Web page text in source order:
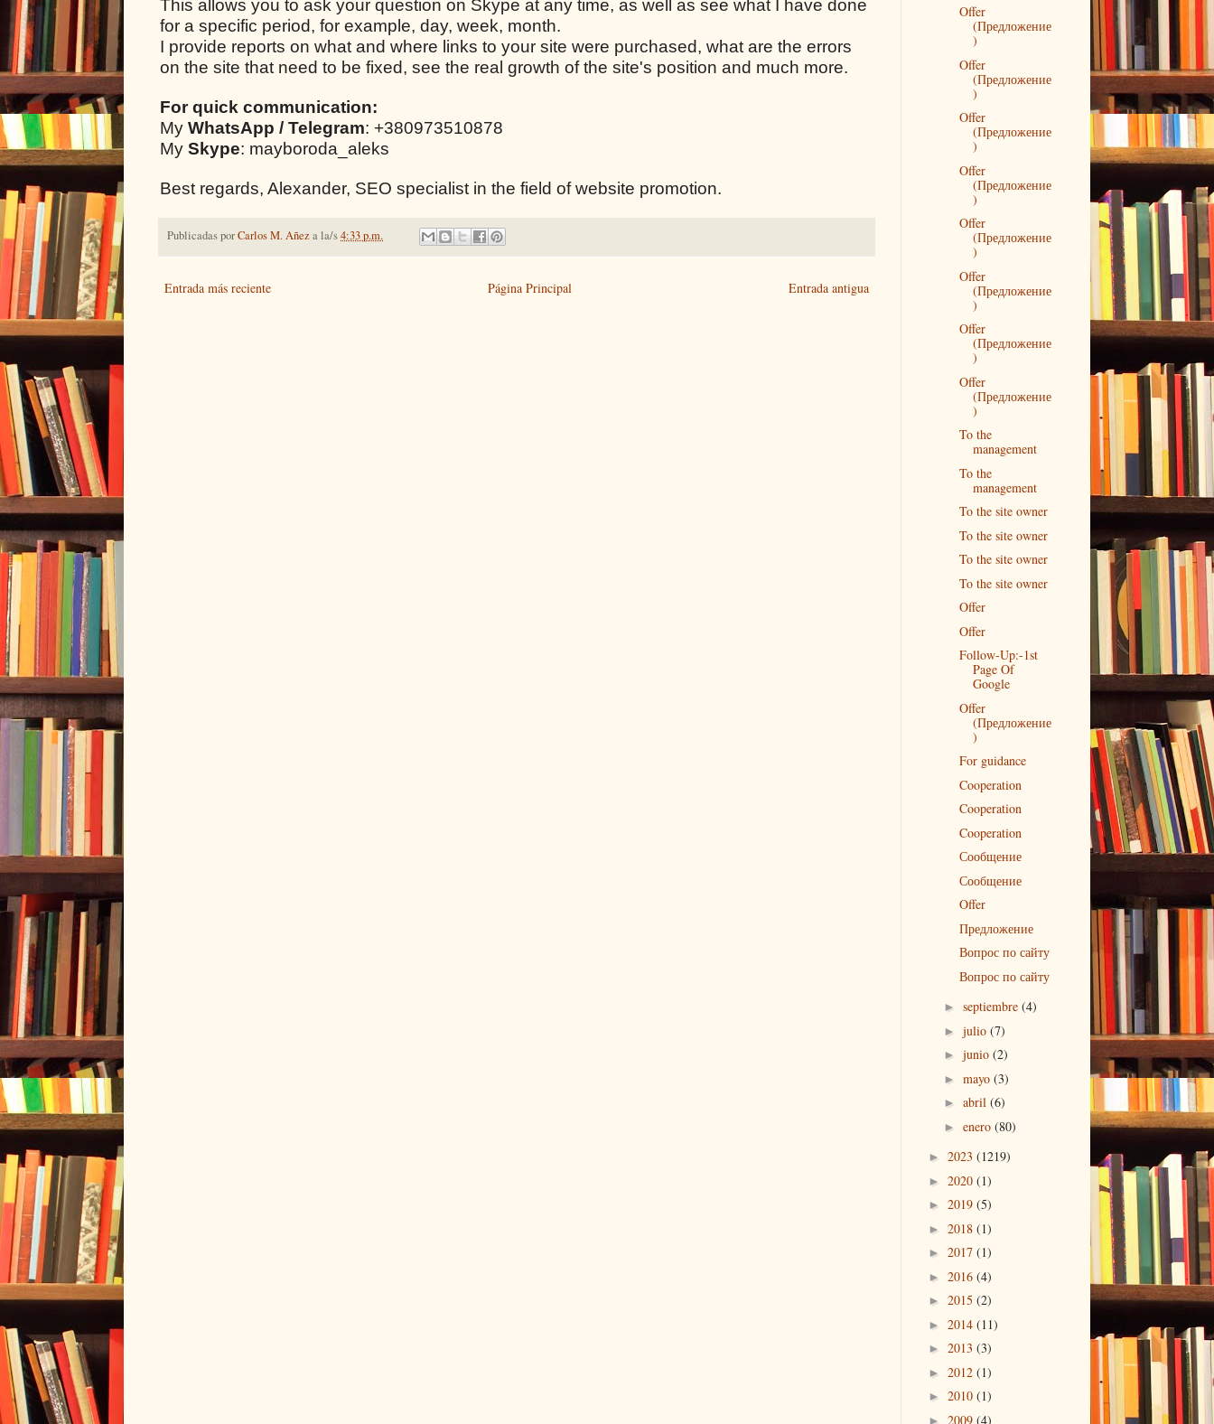
This allows you to ask your question on Skype at any time, as well as see what I have done
for a specific period, for example, day, week, month.
I provide reports on what and where links to your site were purchased, what are the errors
on the site that need to be fixed, see the real growth of the site's position and much more.
For quick communication:
My WhatsApp / Telegram: +380973510878
My Skype: mayboroda_aleks
Best regards, Alexander, SEO specialist in the field of website promotion.
Publicadas porCarlos M. Añeza la/s4:33 p.m.
Entrada más reciente Entrada antigua
Página Principal
Offer
(Предложение
)
Offer
(Предложение
)
Offer
(Предложение
)
Offer
(Предложение
)
Offer
(Предложение
)
Offer
(Предложение
)
Offer
(Предложение
)
Offer
(Предложение
)
To the
management
To the
management
To the site owner
To the site owner
To the site owner
To the site owner
Offer
Offer
Follow-Up:-1st
Page Of
Google
Offer
(Предложение
)
For guidance
Cooperation
Cooperation
Cooperation
Сообщение
Сообщение
Offer
Предложение
Вопрос по сайту
Вопрос по сайту
► septiembre (4)
► julio (7)
► junio (2)
► mayo (3)
► abril (6)
► enero (80)
► 2023 (1219)
► 2020 (1)
► 2019 (5)
► 2018 (1)
► 2017 (1)
► 2016 (4)
► 2015 (2)
► 2014 (11)
► 2013 (3)
► 2012 (1)
► 2010 (1)
► 2009 (4)